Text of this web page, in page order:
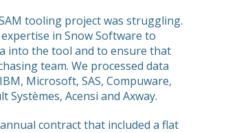
tooling project was struggling.
in Snow Software to
into the tool and to ensure that
team. We processed data
Microsoft, SAS, Compuware,
Systèmes, Acensi and Axway.
contract that included a flat